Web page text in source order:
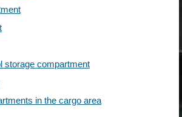
storage compartment
in the cargo area